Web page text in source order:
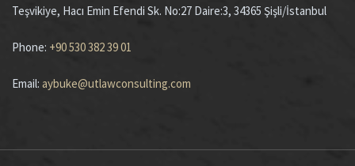
Teşvikiye, Hacı Emin Efendi Sk. No:27 Daire:3, 34365 Şişli/İstanbul
Phone: +90 530 382 39 01
Email: aybuke@utlawconsulting.com